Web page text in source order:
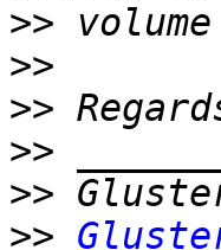
>>
>>
>>
>>
>>
>>